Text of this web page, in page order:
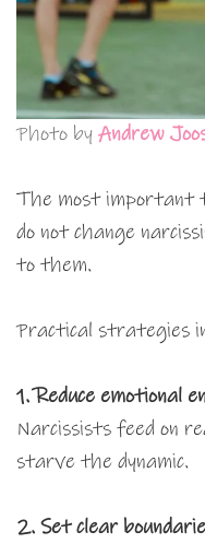
Photo by Andrew
The most important
do not change
to them.
Practical strategies
1. Reduce emotional
Narcissists feed on
starve the dynamic.
2. Set clear